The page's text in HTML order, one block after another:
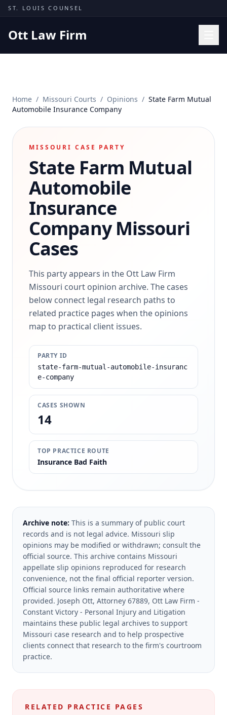
Skip to content
ST. LOUIS COUNSEL
Ott Law Firm
Missouri Courts
Results
Insights
Contact
(314) 710-2740
Home / Missouri Courts / Opinions / State Farm Mutual
Automobile Insurance Company
MISSOURI CASE PARTY
State Farm Mutual
Automobile
Insurance
CompanyMissouri
Cases
This party appears in the Ott Law Firm
Missouri court opinion archive. The cases
below connect legal research paths to
related practice pages when the opinions
map to practical client issues.
PARTY ID
state-farm-mutual-automobile-insuranc
e-company
CASES SHOWN
14
TOP PRACTICE ROUTE
Insurance Bad Faith
Archive note: This is a summary of public court
records and is not legal advice. Missouri slip
opinions may be modified or withdrawn; consult the
official source. This archive contains Missouri
appellate slip opinions reproduced for research
convenience, not the final official reporter version.
Official source links remain authoritative where
provided. Joseph Ott, Attorney 67889, Ott Law Firm -
Constant Victory - Personal Injury and Litigation
maintains these public legal archives to support
Missouri case research and to help prospective
clients connect that research to the firm's courtroom
practice.
RELATED PRACTICE PAGES